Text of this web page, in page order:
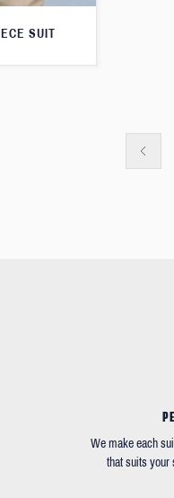
SUIT
We make each
that suits your